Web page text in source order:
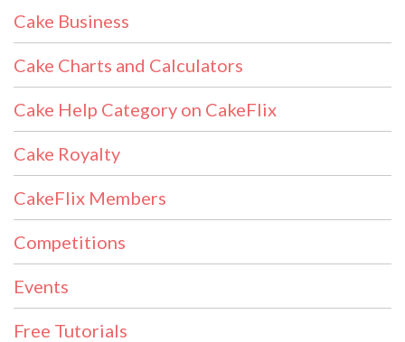
Cake Business
Cake Charts and Calculators
Cake Help Category on CakeFlix
Cake Royalty
CakeFlix Members
Competitions
Events
Free Tutorials